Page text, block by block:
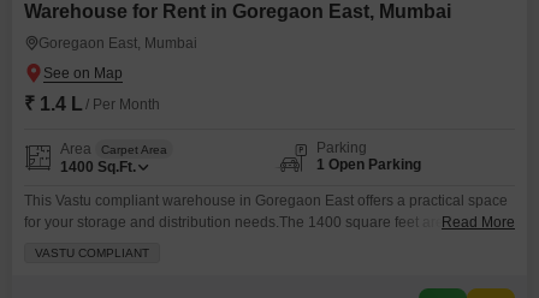
Warehouse for Rent in Goregaon East, Mumbai
Goregaon East, Mumbai
₹ 1.4 L / Per Month
Area Carpet Area
1400 Sq.Ft.
Parking
1 Open Parking
This Vastu compliant warehouse in Goregaon East offers a practical space
for your storage and distribution needs.The 1400 square feet area is
place, ensuring your goods are well-protected.A washroom is present for
Read More
VASTU COMPLIANT